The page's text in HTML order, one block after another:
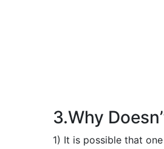
3.Why
1) It is possible that